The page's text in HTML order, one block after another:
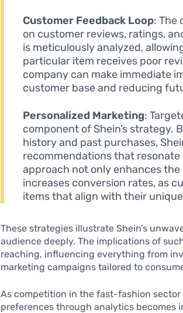
Customer Feedback Loop: The
on customer reviews, ratings,
is meticulously analyzed,
particular item receives poor
company can make immediate
customer base and reducing
Personalized Marketing:
component of Shein’s strategy.
history and past purchases,
recommendations that
approach not only enhances
increases conversion rates, as
items that align with their
These strategies illustrate Shein’s
audience deeply. The implications of
reaching, influencing everything from
marketing campaigns tailored to
As competition in the fast-fashion
preferences through analytics becomes